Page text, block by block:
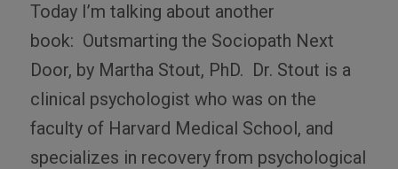
Today I’m talking about another
book: Outsmarting the Sociopath Next
Door, by Martha Stout, PhD. Dr. Stout is a
clinical psychologist who was on the
faculty of Harvard Medical School, and
specializes in recovery from psychological